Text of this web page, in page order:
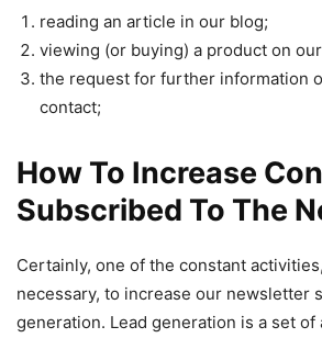
reading an article in our blog;
viewing (or buying) a product on
the request for further information
contact;
How To Increase
Subscribed To The
Certainly, one of the constant
necessary, to increase our newsletter
generation. Lead generation is a set